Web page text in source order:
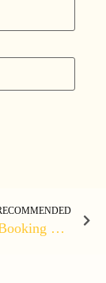
Studio And Booking Event Website